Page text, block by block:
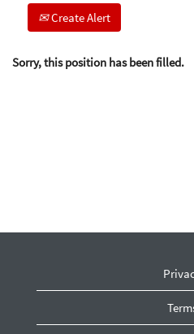
Create Alert
Sorry, this position has been filled.